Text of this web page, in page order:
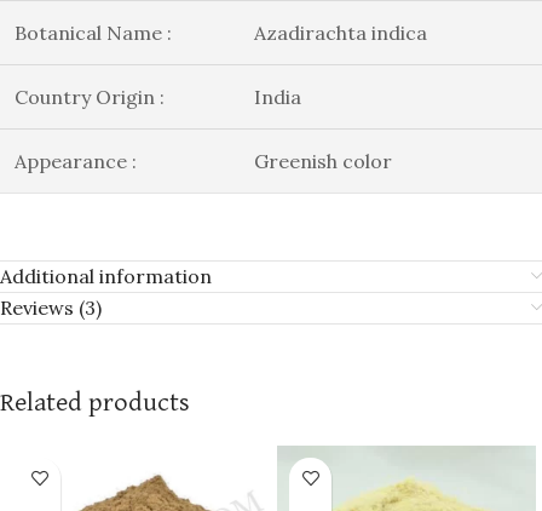
Botanical Name : Azadirachta indica
Country Origin : India
Appearance : Greenish color
Additional information
Reviews (3)
Related products